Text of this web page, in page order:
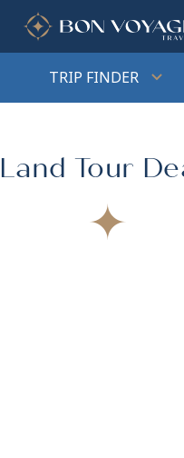
TRIP FINDER
Land Tour